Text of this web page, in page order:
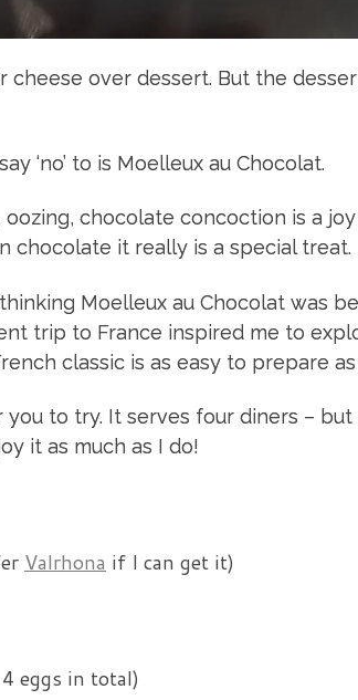
over dessert. But the
‘no’ to is Moelleux au Chocolat.
chocolate concoction is a
chocolate it really is a special treat.
Moelleux au Chocolat was
trip to France inspired me to
classic is as easy to prepare
to try. It serves four diners – but
it as much as I do!
Valrhona if I can get it)
eggs in total)